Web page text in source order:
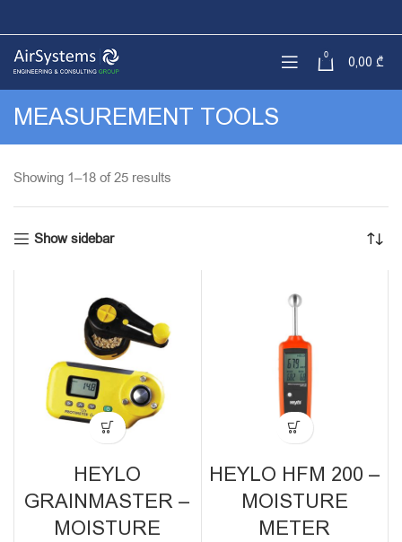
0 0,00 ₾
MEASUREMENT TOOLS
Showing 1–18 of 25 results
Show sidebar
HEYLO
GRAINMASTER –
MOISTURE
HEYLO HFM 200 –
MOISTURE
METER